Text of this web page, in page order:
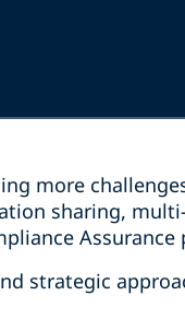
more
sharing,
Assurance
strategic